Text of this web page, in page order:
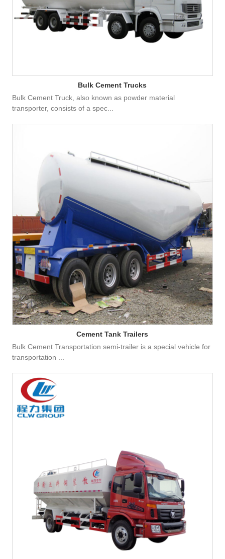
Bulk Cement Trucks
Bulk Cement Truck, also known as powder material
transporter, consists of a spec...
Cement Tank Trailers
Bulk Cement Transportation semi-trailer is a special vehicle for
transportation ...